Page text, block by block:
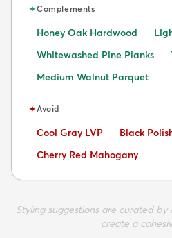
✦Complements
Honey Oak Hardwood
Whitewashed Pine Planks
Medium Walnut Parquet
✦Avoid
Avoid:
Cool Gray LVP Avoid:
Black
Avoid:
Cherry Red Mahogany
Styling suggestions are curated
create a